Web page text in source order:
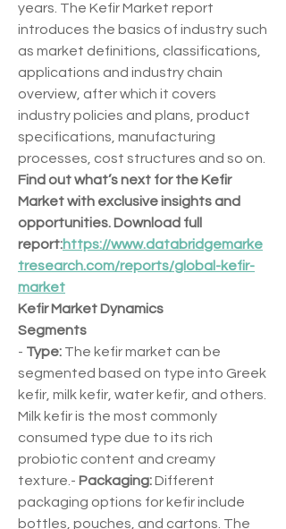
years. The Kefir Market report
introduces the basics of industry such
as market definitions, classifications,
applications and industry chain
overview, after which it covers
industry policies and plans, product
specifications, manufacturing
processes, cost structures and so on.
Find out what’s next for the Kefir
Market with exclusive insights and
opportunities. Download full
report:https://www.databridgemarke
tresearch.com/reports/global-kefir-
market
Kefir Market Dynamics
Segments
- Type: The kefir market can be
segmented based on type into Greek
kefir, milk kefir, water kefir, and others.
Milk kefir is the most commonly
consumed type due to its rich
probiotic content and creamy
texture.- Packaging: Different
packaging options for kefir include
bottles, pouches, and cartons. The